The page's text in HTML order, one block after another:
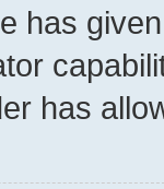
has
has